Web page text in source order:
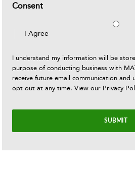
Consent
I Agree
I understand my information will be
purpose of conducting business with
receive future email communication and
opt out at any time. View our Privacy